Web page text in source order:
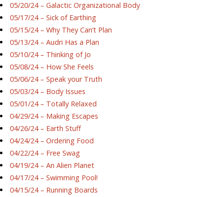
05/20/24 – Galactic Organizational Body
05/17/24 – Sick of Earthing
05/15/24 – Why They Can’t Plan
05/13/24 – Audri Has a Plan
05/10/24 – Thinking of Jo
05/08/24 – How She Feels
05/06/24 – Speak your Truth
05/03/24 – Body Issues
05/01/24 – Totally Relaxed
04/29/24 – Making Escapes
04/26/24 – Earth Stuff
04/24/24 – Ordering Food
04/22/24 – Free Swag
04/19/24 – An Alien Planet
04/17/24 – Swimming Pool!
04/15/24 – Running Boards